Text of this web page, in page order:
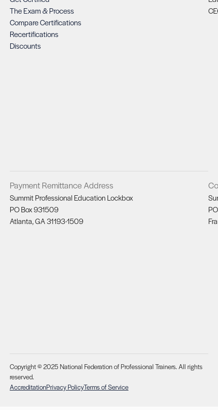
The Exam & Process
Compare Certifications
Recertifications
Discounts
Payment Remittance Address
Summit Professional Education Lockbox
PO Box 931509
Atlanta, GA 31193-1509
Copyright © 2025 National Federation of Professional Trainers. All rights
reserved.
AccreditationPrivacy PolicyTerms of Service